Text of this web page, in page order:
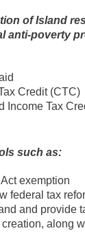
of Island
anti-poverty
Credit (CTC)
Income Tax
such as:
exemption
federal tax
and provide
creation, along